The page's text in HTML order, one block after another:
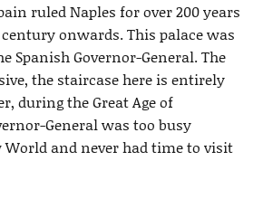
ruled Naples for over 200 years
onwards. This palace was
Spanish Governor-General. The
the staircase here is entirely
during the Great Age of
General was too busy
World and never had time to visit